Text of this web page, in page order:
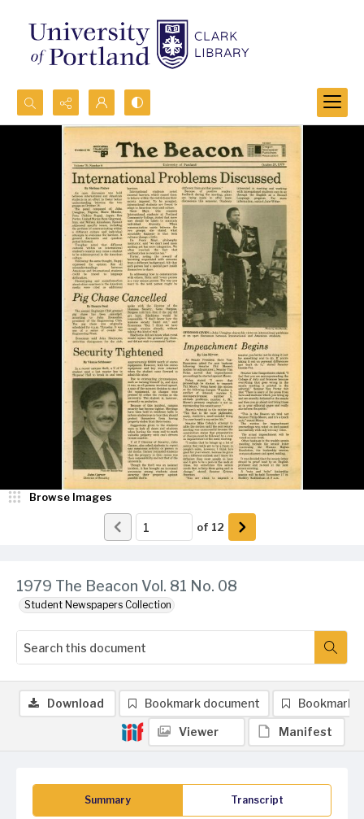
Search...
Advanced search
1979 The Beacon Vol. 81 No. 08
Student Newspapers Collection
Browse Images
of 12
Summary Transcript
Download Bookmark document Bookmark
Viewer Manifest